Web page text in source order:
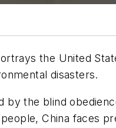
the United
disasters.
by the blind
China faces